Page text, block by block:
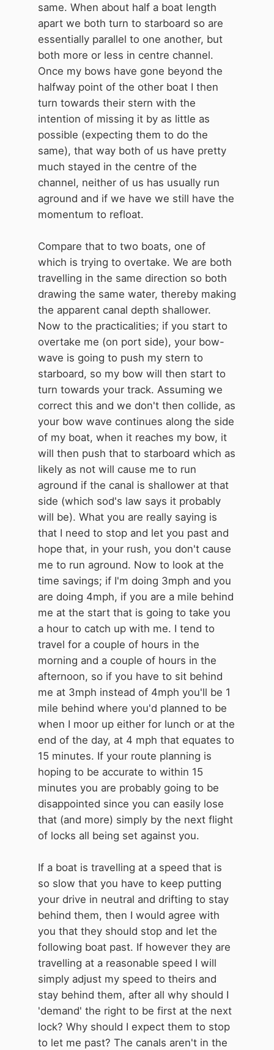
same. When about half a boat length
apart we both turn to starboard so are
essentially parallel to one another, but
both more or less in centre channel.
Once my bows have gone beyond the
halfway point of the other boat I then
turn towards their stern with the
intention of missing it by as little as
possible (expecting them to do the
same), that way both of us have pretty
much stayed in the centre of the
channel, neither of us has usually run
aground and if we have we still have the
momentum to refloat.
Compare that to two boats, one of
which is trying to overtake. We are both
travelling in the same direction so both
drawing the same water, thereby making
the apparent canal depth shallower.
Now to the practicalities; if you start to
overtake me (on port side), your bow-
wave is going to push my stern to
starboard, so my bow will then start to
turn towards your track. Assuming we
correct this and we don't then collide, as
your bow wave continues along the side
of my boat, when it reaches my bow, it
will then push that to starboard which as
likely as not will cause me to run
aground if the canal is shallower at that
side (which sod's law says it probably
will be). What you are really saying is
that I need to stop and let you past and
hope that, in your rush, you don't cause
me to run aground. Now to look at the
time savings; if I'm doing 3mph and you
are doing 4mph, if you are a mile behind
me at the start that is going to take you
a hour to catch up with me. I tend to
travel for a couple of hours in the
morning and a couple of hours in the
afternoon, so if you have to sit behind
me at 3mph instead of 4mph you'll be 1
mile behind where you'd planned to be
when I moor up either for lunch or at the
end of the day, at 4 mph that equates to
15 minutes. If your route planning is
hoping to be accurate to within 15
minutes you are probably going to be
disappointed since you can easily lose
that (and more) simply by the next flight
of locks all being set against you.
If a boat is travelling at a speed that is
so slow that you have to keep putting
your drive in neutral and drifting to stay
behind them, then I would agree with
you that they should stop and let the
following boat past. If however they are
travelling at a reasonable speed I will
simply adjust my speed to theirs and
stay behind them, after all why should I
'demand' the right to be first at the next
lock? Why should I expect them to stop
to let me past? The canals aren't in the